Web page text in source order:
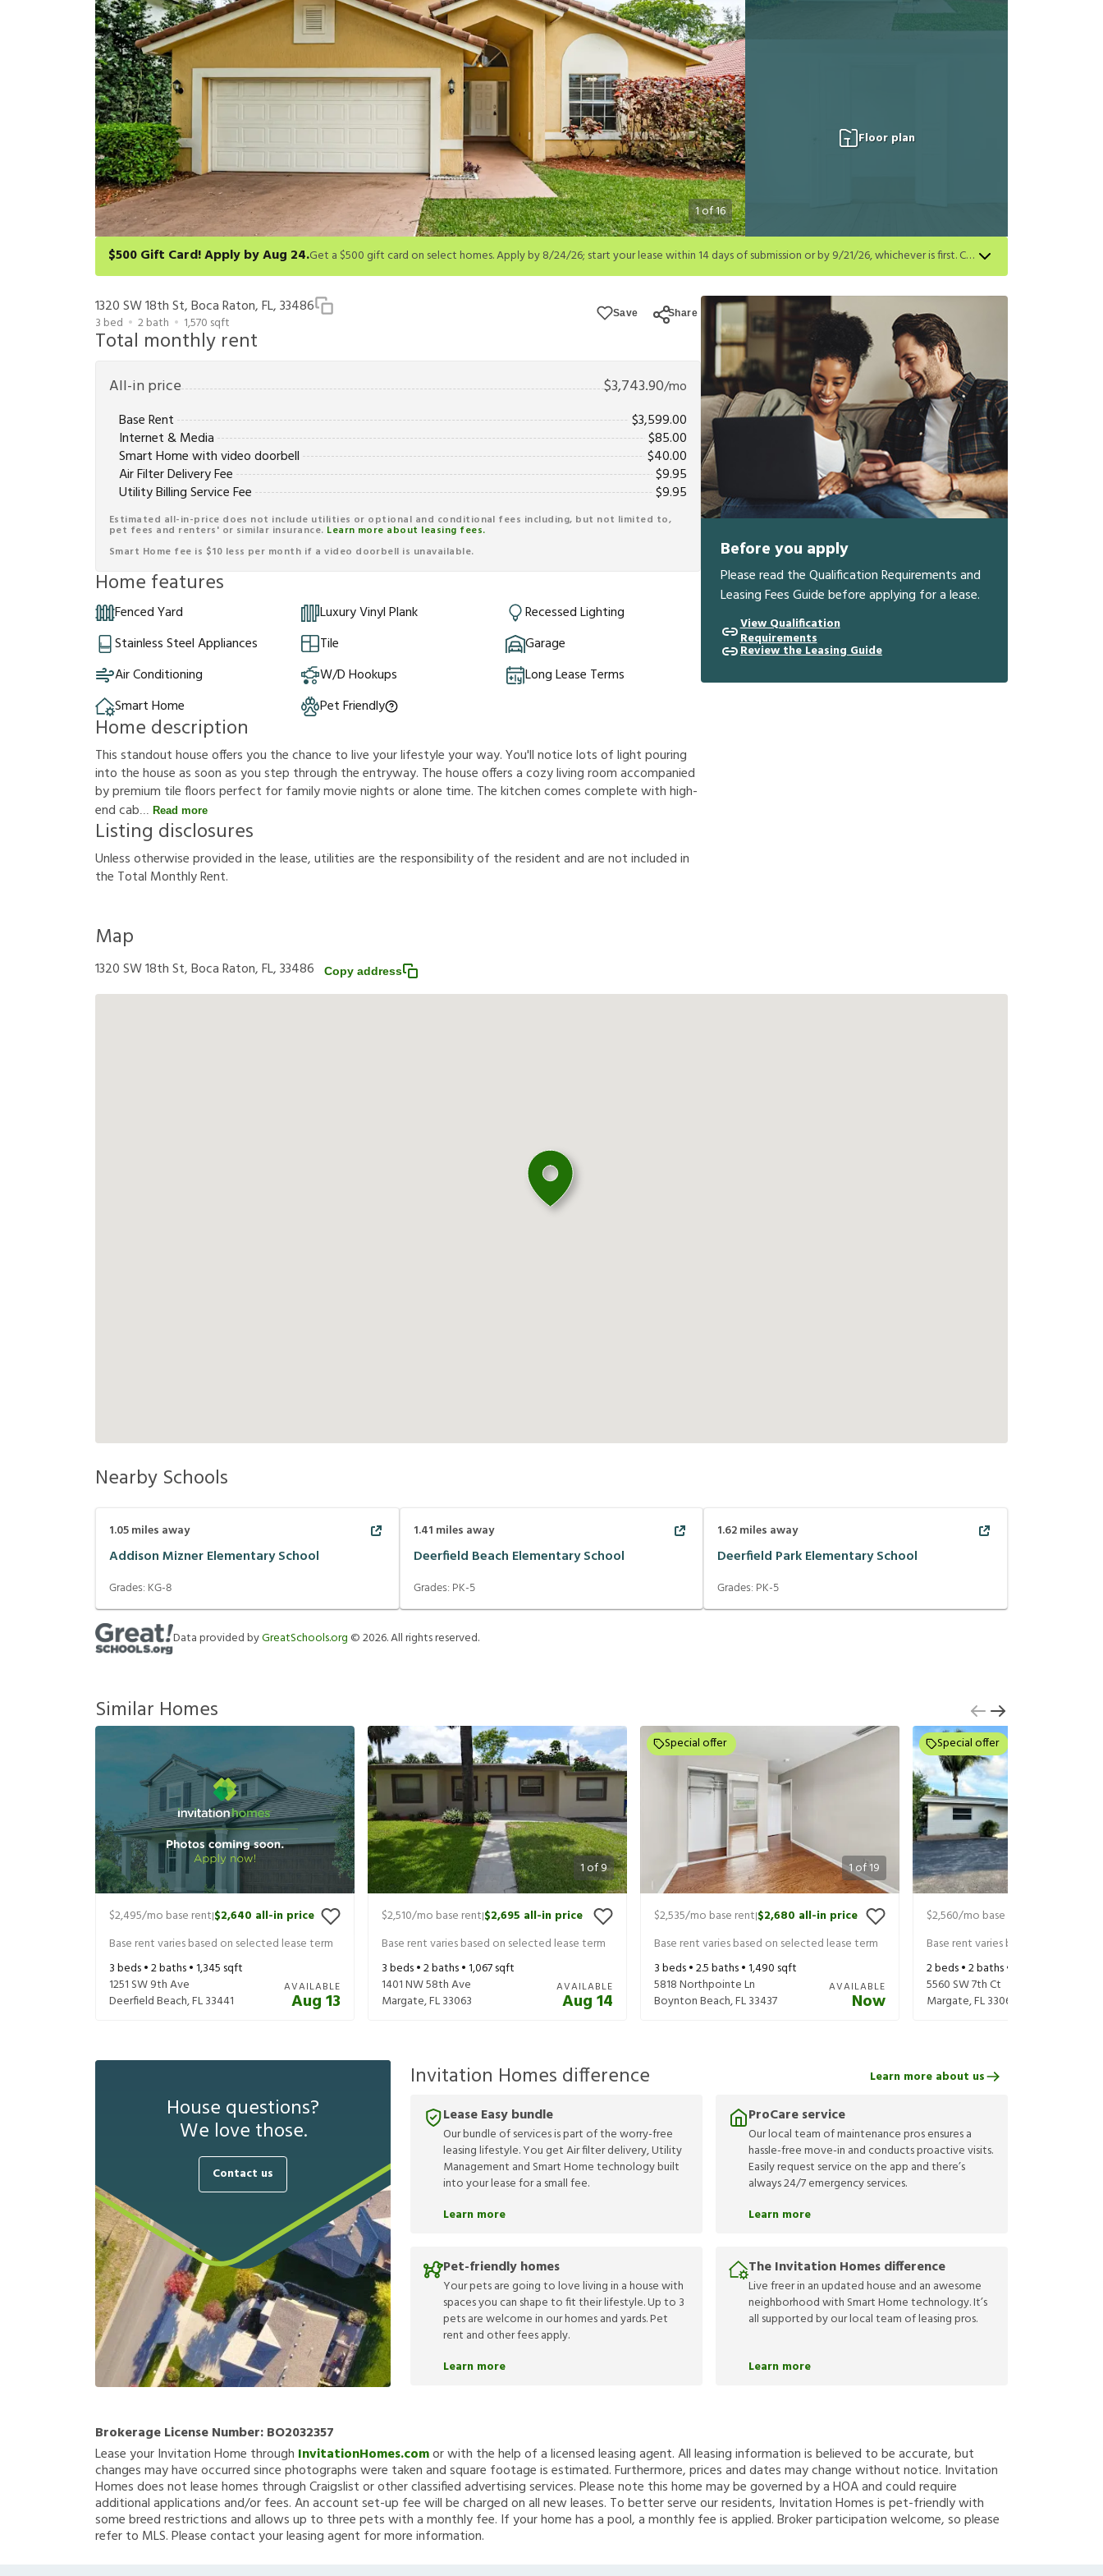
1of16
Floor plan
$500 Gift Card! Apply by Aug 24.
Get a $500 gift card on select homes. Apply by 8/24/26; start your lease within 14 days of submission or by 9/21/26, whichever is first. Card delivered within 30 days of move in. Must redeem within 6 months. New residents only. Restrictions apply.
redeem within 6 months. New residents only. Restrictions apply.
1320 SW 18th St, Boca Raton, FL, 33486
3 bed 2bath 1,570 sqft
Save Share
Total monthly rent
All-in price $3,743.90/mo
Base Rent
$3,599.00
Internet & Media
$85.00
Smart Home with video doorbell
$40.00
Air Filter Delivery Fee
$9.95
Utility Billing Service Fee
$9.95
Estimated all-in-price does not include utilities or optional and conditional fees including, but not limited to,
pet fees and renters' or similar insurance. Learn more about leasing fees.
Smart Home fee is $10 less per month if a video doorbell is unavailable.
Home features
Fenced Yard Luxury Vinyl Plank
Recessed Lighting
Stainless Steel Appliances
Tile
Garage
Air Conditioning
W/D Hookups
Long Lease Terms
Smart Home
Pet Friendly
Home description
This standout house offers you the chance to live your lifestyle your way. You'll notice lots of light pouring
into the house as soon as you step through the entryway. The house offers a cozy living room accompanied
by premium tile floors perfect for family movie nights or alone time. The kitchen comes complete with high-
end cab
Read more
Listing disclosures
Unlessotherwiseprovidedin thelease,utilitiesare theresponsibilityof theresidentandarenotincludedin
the Total MonthlyRent.
Before you apply
Please read the Qualification Requirements and
Leasing Fees Guide before applying for a lease.
View Qualification
Requirements
Review the Leasing Guide
Map
1320 SW 18th St, Boca Raton, FL, 33486 Copy address
Nearby Schools
1.05miles away
Addison Mizner Elementary School
Grades: KG-8
1.41 miles away
Deerfield Beach Elementary School
Grades: PK-5
1.62miles away
Deerfield Park Elementary School
Grades: PK-5
Data provided byGreatSchools.org ©2026. All rights reserved.
Similar Homes
$2,495/mo base rent|$2,640 all-in price
Base rent varies based on selected lease term
3beds •2baths •1,345 sqft
1251 SW 9th Ave
Deerfield Beach,FL33441
AVAILABLE
Aug 13
1of9
$2,510/mo base rent|$2,695 all-in price
Base rent varies based on selected lease term
3beds •2baths •1,067sqft
1401 NW 58th Ave
Margate,FL33063
AVAILABLE
Aug 14
1of19
Special offer
$2,535/mo base rent|$2,680 all-in price
Base rent varies based on selected lease term
3beds •2.5baths •1,490 sqft
5818 Northpointe Ln
Boynton Beach,FL33437
AVAILABLE
Now
Special offer
$2,560/mo base rent
Base rent varies based on selected
2beds •2baths •
5560 SW 7th Ct
Margate,FL33068
House questions?
We love those.
Contact us
Invitation Homes difference
Lease Easy bundle
Our bundle of services is part of the worry-free
leasing lifestyle. You get Air filter delivery, Utility
Management and Smart Home technology built
into your lease for a small fee.
Learn more
ProCare service
Our local team of maintenance pros ensures a
hassle-free move-in and conducts proactive visits.
Easily request service on the app and there’s
always 24/7 emergency services.
Learn more
Pet-friendly homes
Your pets are going to love living in a house with
spaces you can shape to fit their lifestyle. Up to 3
pets are welcome in our homes and yards. Pet
rent and other fees apply.
Learn more
The Invitation Homes difference
Live freer in an updated house and an awesome
neighborhood with Smart Home technology. It’s
all supported by our local team of leasing pros.
Learn more
Learn more about us
Brokerage License Number:BO2032357
Lease your Invitation Home through InvitationHomes.comor with the help of a licensed leasing agent. All leasing information is believed to be accurate, but
changes may have occurred since photographs were taken and square footage is estimated. Furthermore, prices and dates may change without notice. Invitation
Homes does not lease homes through Craigslist or other classified advertising services. Please note this home may be governed by a HOA and could require
additional applications and/or fees. An account set-up fee will be charged on all new leases. To better serve our residents, Invitation Homes is pet-friendly with
some breed restrictions and allows up to three pets with a monthly fee. If your home has a pool, a monthly fee is applied. Broker participation welcome, so please
refer to MLS. Please contact your leasing agent for more information.